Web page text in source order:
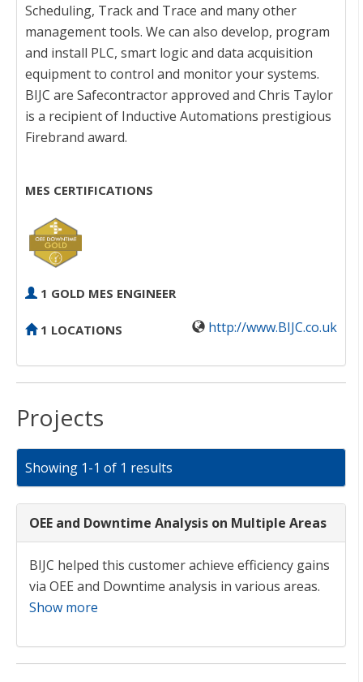
Scheduling, Track and Trace and many other
management tools. We can also develop, program
and install PLC, smart logic and data acquisition
equipment to control and monitor your systems.
BIJC are Safecontractor approved and Chris Taylor
is a recipient of Inductive Automations prestigious
Firebrand award.
MES CERTIFICATIONS
1 GOLD MES ENGINEER
1 LOCATIONS http://www.BIJC.co.uk
Projects
Showing 1-1 of 1 results
OEE and Downtime Analysis on Multiple Areas
BIJC helped this customer achieve efficiency gains
via OEE and Downtime analysis in various areas.
Show more